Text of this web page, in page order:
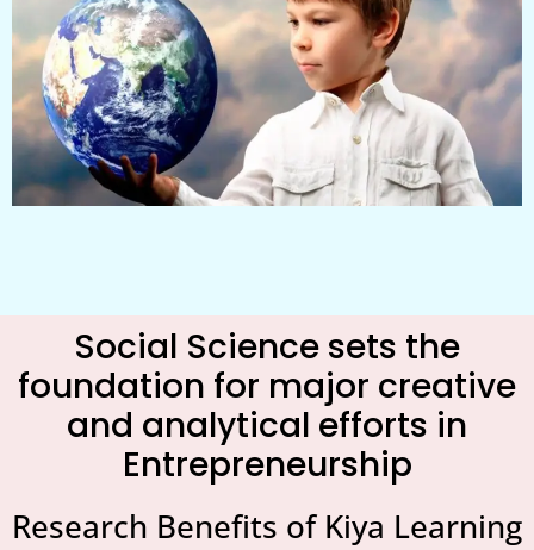
Social Science sets the
foundation for major creative
and analytical efforts in
Entrepreneurship
Research Benefits of Kiya Learning